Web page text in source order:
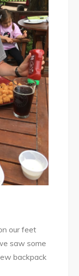
our feet
saw some
backpack